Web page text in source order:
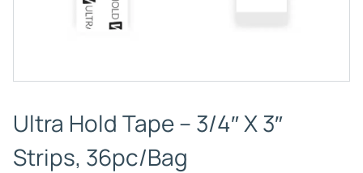
Ultra Hold Tape – 3/4″ X 3″
Strips, 36pc/Bag